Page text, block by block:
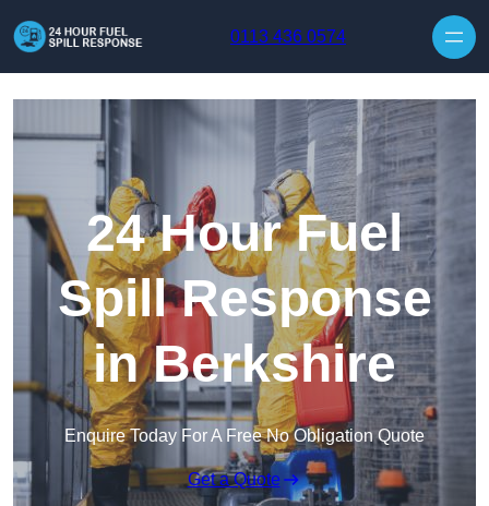
0113 436 0574
24 Hour Fuel
Spill Response
in Berkshire
Enquire Today For A Free No Obligation Quote
Get a Quote